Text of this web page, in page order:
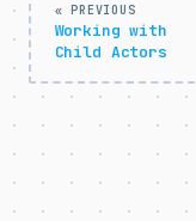
« PREVIOUS
Working with
Child Actors